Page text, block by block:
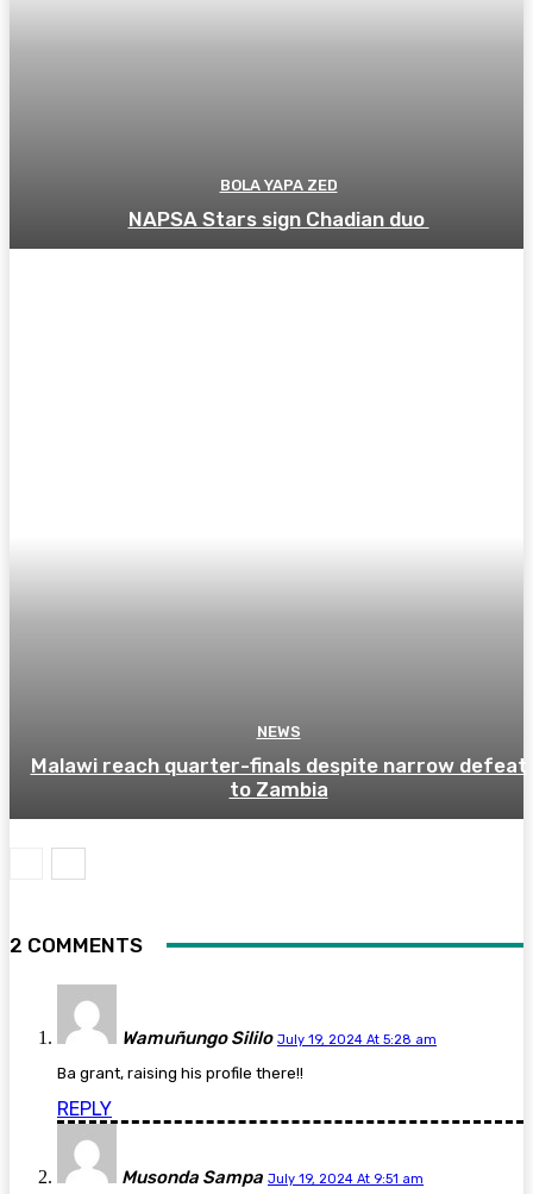
BOLA YAPA ZED
NAPSA Stars sign Chadian duo
NEWS
Malawi reach quarter-finals despite narrow defeat
to Zambia
2 COMMENTS
Wamuñungo Sililo July 19, 2024 At 5:28 am
Ba grant, raising his profile there!!
REPLY
Musonda Sampa July 19, 2024 At 9:51 am